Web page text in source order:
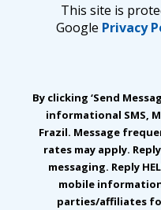
This site is
Google Privacy
By clicking ‘Send
informational SMS,
Frazil. Message
rates may apply.
messaging. Reply
mobile
parties/affiliates